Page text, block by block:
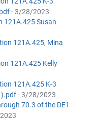
-3/28/2023
121A.425 Susan
121A.425, Mina
121A.425 Kelly
121A.425 K-3
-3/28/2023
70.3 of the DE1